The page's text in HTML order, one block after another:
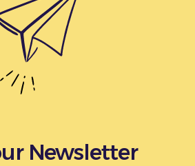
Newsletter